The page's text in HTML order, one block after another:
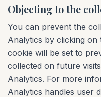
Objecting to the
You can prevent the
Analytics by clicking
cookie will be set to
collected on future
Analytics. For more
Analytics handles user